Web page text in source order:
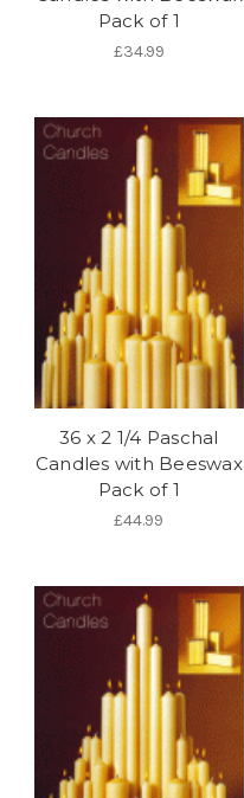
Pack of 1
£34.99
36 x 2 1/4 Paschal
Candles with Beeswax
Pack of 1
£44.99